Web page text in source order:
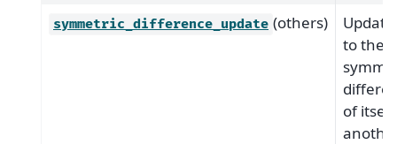
symmetric_difference_update (others)
to the
of